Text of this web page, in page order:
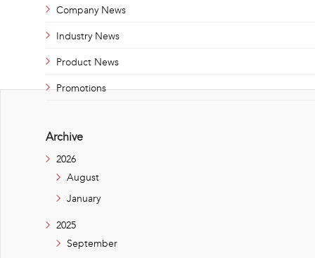
Company News
Industry News
Product News
Promotions
Archive
2026
August
January
2025
September